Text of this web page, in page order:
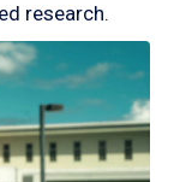
research.